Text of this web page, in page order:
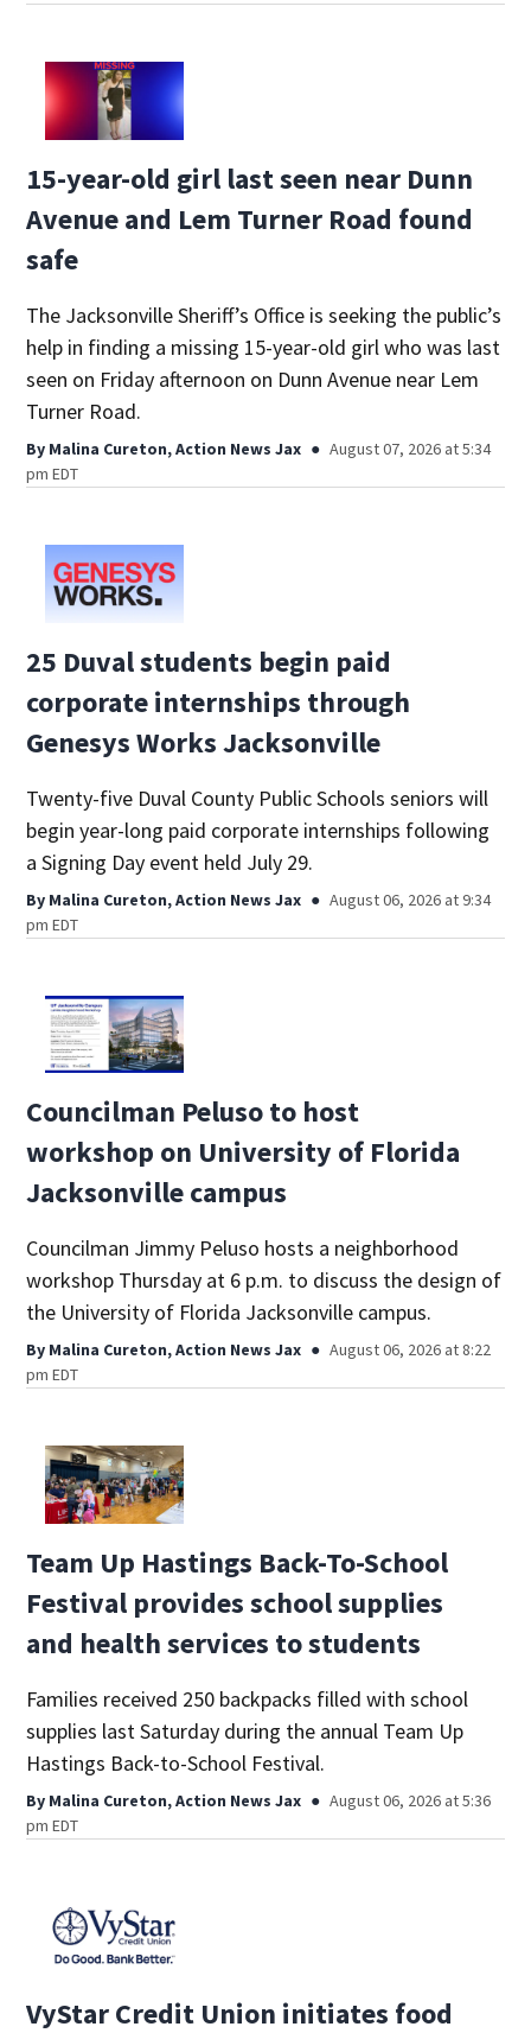
15-year-old girl last seen near Dunn
Avenue and Lem Turner Road found
safe
The Jacksonville Sheriff’s Office is seeking the public’s
help in finding a missing 15-year-old girl who was last
seen on Friday afternoon on Dunn Avenue near Lem
Turner Road.
By Malina Cureton, Action News Jax
August 07, 2026 at 5:34
pm EDT
25 Duval students begin paid
corporate internships through
Genesys Works Jacksonville
Twenty-five Duval County Public Schools seniors will
begin year-long paid corporate internships following
a Signing Day event held July 29.
By Malina Cureton, Action News Jax
August 06, 2026 at 9:34
pm EDT
Councilman Peluso to host
workshop on University of Florida
Jacksonville campus
Councilman Jimmy Peluso hosts a neighborhood
workshop Thursday at 6 p.m. to discuss the design of
the University of Florida Jacksonville campus.
By Malina Cureton, Action News Jax
August 06, 2026 at 8:22
pm EDT
Team Up Hastings Back-To-School
Festival provides school supplies
and health services to students
Families received 250 backpacks filled with school
supplies last Saturday during the annual Team Up
Hastings Back-to-School Festival.
By Malina Cureton, Action News Jax
August 06, 2026 at 5:36
pm EDT
VyStar Credit Union initiates food